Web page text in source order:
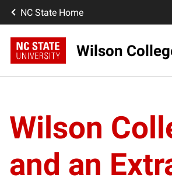
NC State Home
Wilson
Wilson
and an